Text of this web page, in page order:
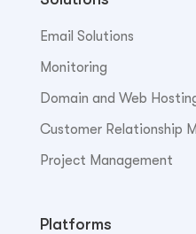
Email Solutions
Monitoring
Domain and Web
Customer Relationship
Project Management
Platforms